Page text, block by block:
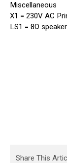
Miscellaneous
X1 = 230V AC
LS1 = 8Ω speaker
Share This